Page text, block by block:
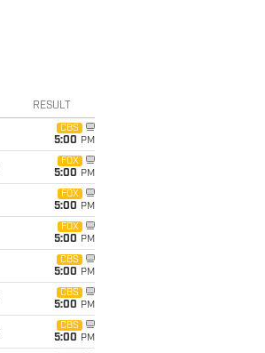
RESULT
CBS
5:00 PM
FOX
5:00 PM
FOX
5:00 PM
FOX
5:00 PM
CBS
5:00 PM
CBS
5:00 PM
CBS
5:00 PM